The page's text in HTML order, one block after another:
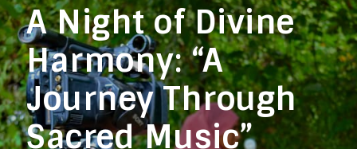
A Night of Divine
Harmony: “A
Journey Through
Sacred Music”